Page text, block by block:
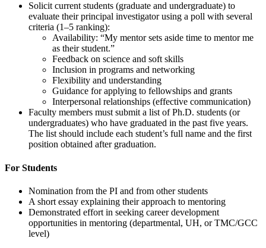
Solicit current students (graduate and undergraduate) to
evaluate their principal investigator using a poll with several
criteria (1–5 ranking):
Availability: “My mentor sets aside time to mentor me
as their student.”
Feedback on science and soft skills
Inclusion in programs and networking
Flexibility and understanding
Guidance for applying to fellowships and grants
Interpersonal relationships (effective communication)
Faculty members must submit a list of Ph.D. students (or
undergraduates) who have graduated in the past five years.
The list should include each student’s full name and the first
position obtained after graduation.
For Students
Nomination from the PI and from other students
A short essay explaining their approach to mentoring
Demonstrated effort in seeking career development
opportunities in mentoring (departmental, UH, or TMC/GCC
level)